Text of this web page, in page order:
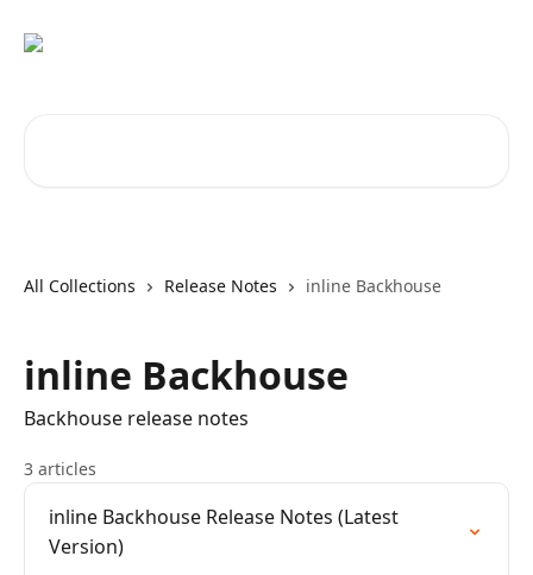
All Collections Release Notes inline Backhouse
inline Backhouse
Backhouse release notes
3 articles
inline Backhouse Release Notes (Latest
Version)